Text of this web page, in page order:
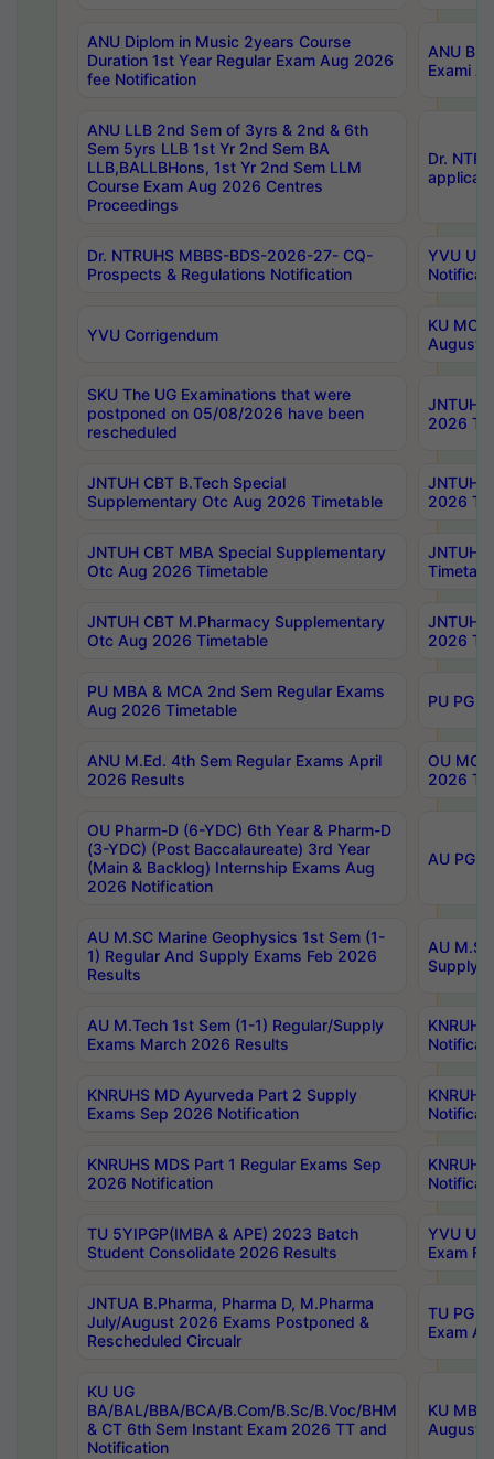
ANU Diplom in Music 2years Course
Duration 1st Year Regular Exam Aug 2026
fee Notification
ANU
Exami
ANU LLB 2nd Sem of 3yrs & 2nd & 6th
Sem 5yrs LLB 1st Yr 2nd Sem BA
LLB,BALLBHons, 1st Yr 2nd Sem LLM
Course Exam Aug 2026 Centres
Proceedings
Dr.
Dr. NTRUHS MBBS-BDS-2026-27- CQ-
Prospects & Regulations Notification
YVU UG
YVU Corrigendum
KU
August/
SKU The UG Examinations that were
postponed on 05/08/2026 have been
rescheduled
JNTUH
2026
JNTUH CBT B.Tech Special
Supplementary Otc Aug 2026 Timetable
JNTUH
2026
JNTUH CBT MBA Special Supplementary
Otc Aug 2026 Timetable
JNTUH
JNTUH CBT M.Pharmacy Supplementary
Otc Aug 2026 Timetable
JNTUH
2026
PU MBA & MCA 2nd Sem Regular Exams
Aug 2026 Timetable
PU PG
ANU M.Ed. 4th Sem Regular Exams April
2026 Results
OU
2026
OU Pharm-D (6-YDC) 6th Year & Pharm-D
(3-YDC) (Post Baccalaureate) 3rd Year
(Main & Backlog) Internship Exams Aug
2026 Notification
AU PG,
AU M.SC Marine Geophysics 1st Sem (1-
1) Regular And Supply Exams Feb 2026
Results
AU
Supply
AU M.Tech 1st Sem (1-1) Regular/Supply
Exams March 2026 Results
KNRUHS MD Ayurveda Part 2 Supply
Exams Sep 2026 Notification
KNRUHS MDS Part 1 Regular Exams Sep
2026 Notification
TU 5YIPGP(IMBA & APE) 2023 Batch
Student Consolidate 2026 Results
YVU
Exam
JNTUA B.Pharma, Pharma D, M.Pharma
July/August 2026 Exams Postponed &
Rescheduled Circualr
TU PG
Exam
KU UG
BA/BAL/BBA/BCA/B.Com/B.Sc/B.Voc/BHM
& CT 6th Sem Instant Exam 2026 TT and
Notification
KU
August/